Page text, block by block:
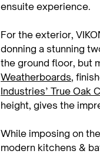
ensuite experience.
For the exterior,
donning a stunning
the ground floor, but
Weatherboards,
Industries’ True Oak
height, gives the
While imposing on
modern kitchens &